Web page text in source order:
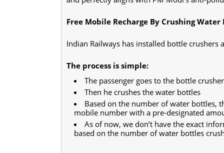
Free Mobile Recharge By Crushing Water
Indian Railways has installed bottle crushers
The process is simple:
The passenger goes to the bottle
Then he crushes the water bottles
Based on the number of water bottles,
mobile number with a pre-designated
As of now, we don’t have the exact
based on the number of water bottles